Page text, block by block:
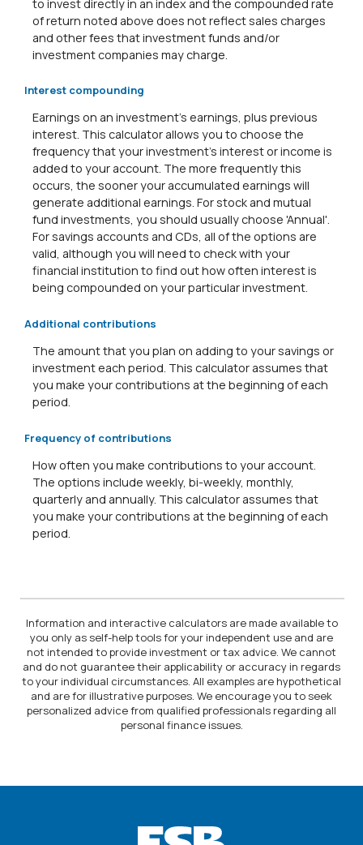
to invest directly in an index and the compounded rate
of return noted above does not reflect sales charges
and other fees that investment funds and/or
investment companies may charge.
Interest compounding
Earnings on an investment's earnings, plus previous
interest. This calculator allows you to choose the
frequency that your investment's interest or income is
added to your account. The more frequently this
occurs, the sooner your accumulated earnings will
generate additional earnings. For stock and mutual
fund investments, you should usually choose 'Annual'.
For savings accounts and CDs, all of the options are
valid, although you will need to check with your
financial institution to find out how often interest is
being compounded on your particular investment.
Additional contributions
The amount that you plan on adding to your savings or
investment each period. This calculator assumes that
you make your contributions at the beginning of each
period.
Frequency of contributions
How often you make contributions to your account.
The options include weekly, bi-weekly, monthly,
quarterly and annually. This calculator assumes that
you make your contributions at the beginning of each
period.
Information and interactive calculators are made available to
you only as self-help tools for your independent use and are
not intended to provide investment or tax advice. We cannot
and do not guarantee their applicability or accuracy in regards
to your individual circumstances. All examples are hypothetical
and are for illustrative purposes. We encourage you to seek
personalized advice from qualified professionals regarding all
personal finance issues.
Farmers State Bank